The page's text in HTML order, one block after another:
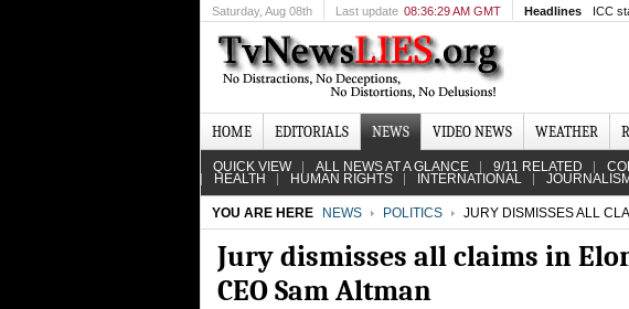
Saturday, Aug 08th Last update 08:36:29 AM GMT Headlines ICC
HOME EDITORIALS NEWS VIDEO NEWS WEATHER
QUICK VIEW ALL NEWS AT A GLANCE 9/11 RELATED
HEALTH HUMAN RIGHTS INTERNATIONAL
YOU ARE HERE NEWS POLITICS JURY DISMISSES ALL
Jury dismisses all claims in
CEO Sam Altman